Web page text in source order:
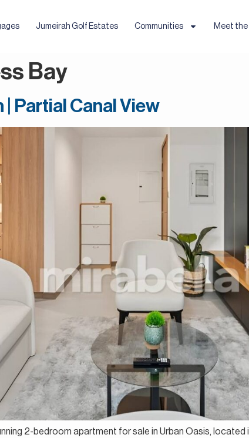
Jumeirah Golf Estates Communities Meet the
Bay
| Partial Canal View
2-bedroom apartment for sale in Urban Oasis, located